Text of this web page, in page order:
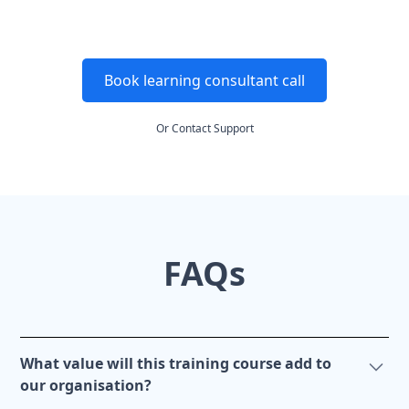
Book learning consultant call
OrContact Support
FAQs
What value will this training course add to
our organisation?